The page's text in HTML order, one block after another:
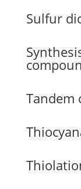
Sulfur
Tandem